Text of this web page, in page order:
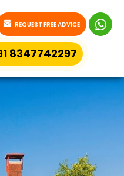
REQUEST FREE ADVICE
8347742297